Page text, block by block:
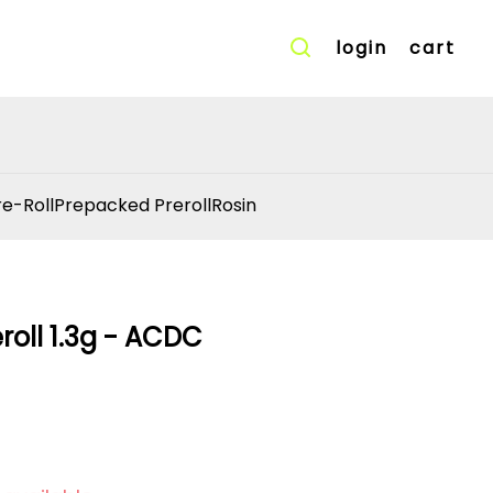
login cart
RollPrepacked PrerollRosin
1.3g - ACDC